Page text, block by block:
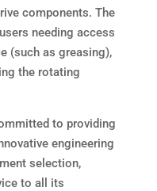
components. The
needing access
(such as greasing),
the rotating
to providing
engineering
selection,
to all its